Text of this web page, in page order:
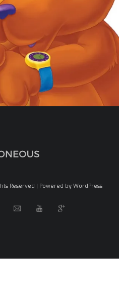
Reserved | Powered by WordPress